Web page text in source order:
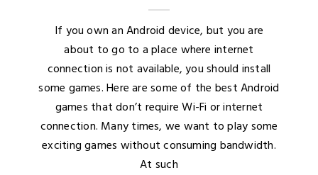
If you own an Android device, but you are
about to go to a place where internet
connection is not available, you should install
some games. Here are some of the best Android
games that don’t require Wi-Fi or internet
connection. Many times, we want to play some
exciting games without consuming bandwidth.
At such